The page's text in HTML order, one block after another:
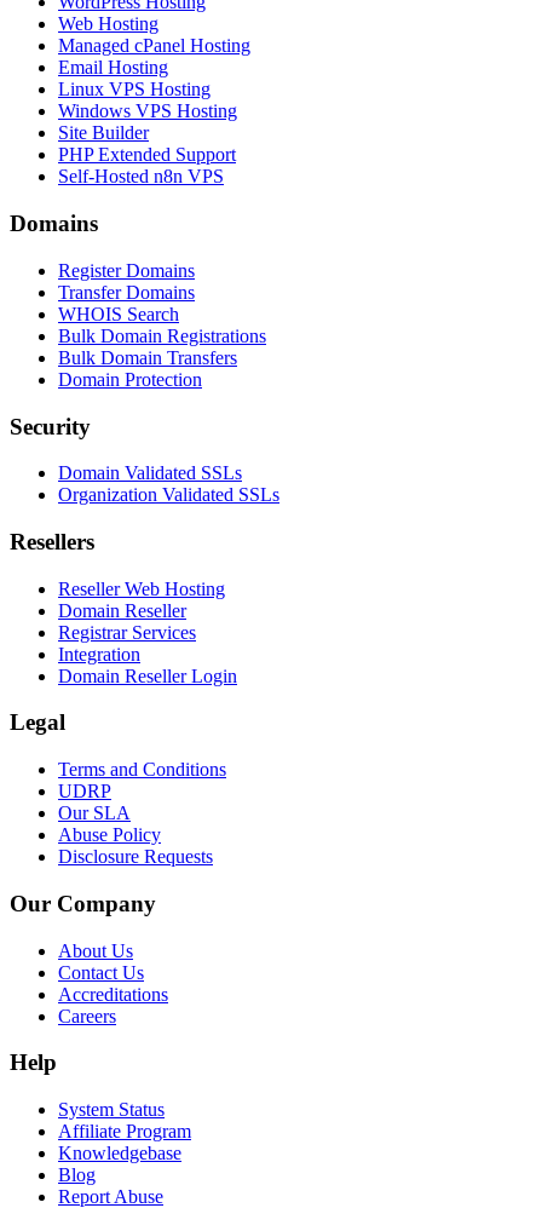
Web Hosting
Managed cPanel Hosting
Email Hosting
Linux VPS Hosting
Windows VPS Hosting
Site Builder
PHP Extended Support
Self-Hosted n8n VPS
Domains
Register Domains
Transfer Domains
WHOIS Search
Bulk Domain Registrations
Bulk Domain Transfers
Domain Protection
Security
Domain Validated SSLs
Organization Validated SSLs
Resellers
Reseller Web Hosting
Domain Reseller
Registrar Services
Integration
Domain Reseller Login
Legal
Terms and Conditions
UDRP
Our SLA
Abuse Policy
Disclosure Requests
Our Company
About Us
Contact Us
Accreditations
Careers
Help
System Status
Affiliate Program
Knowledgebase
Blog
Report Abuse